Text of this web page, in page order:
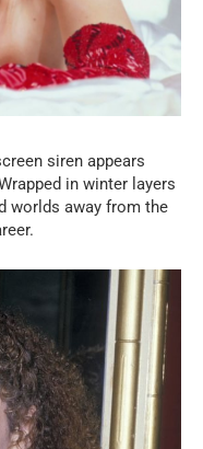
siren appears
in winter layers
worlds away from the